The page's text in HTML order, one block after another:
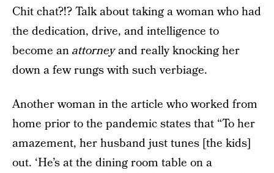
Chit chat?!? Talk about taking a woman who had
the dedication, drive, and intelligence to
become anattorneyand really knocking her
down a few rungs with such verbiage.
Another woman in the article who worked from
home prior to the pandemic states that “To her
amazement, her husband just tunes [the kids]
out. ‘He’s at the dining room table on a